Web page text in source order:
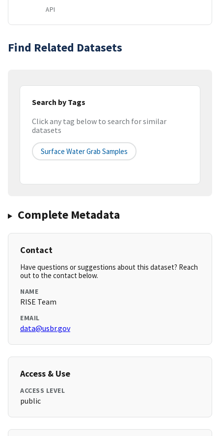
API
Find Related Datasets
Search by Tags
Click any tag below to search for similar
datasets
Surface Water Grab Samples
Complete Metadata
Contact
Have questions or suggestions about this dataset? Reach
out to the contact below.
NAME
RISE Team
EMAIL
data@usbr.gov
Access & Use
ACCESS LEVEL
public